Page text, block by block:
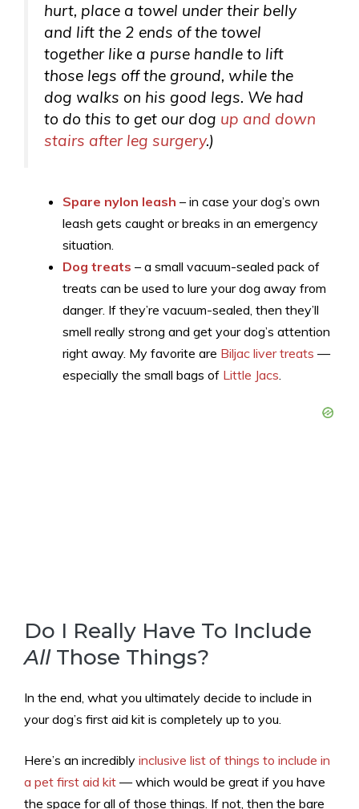
hurt, place a towel under their belly
and lift the 2 ends of the towel
together like a purse handle to lift
those legs off the ground, while the
dog walks on his good legs. We had
to do this to get our dog up and down
stairs after leg surgery.)
Spare nylon leash – in case your dog’s own
leash gets caught or breaks in an emergency
situation.
Dog treats – a small vacuum-sealed pack of
treats can be used to lure your dog away from
danger. If they’re vacuum-sealed, then they’ll
smell really strong and get your dog’s attention
right away. My favorite are Biljac liver treats —
especially the small bags of Little Jacs
Do I Really Have To Include
AllThose Things?
In the end, what you ultimately decide to include in
your dog’s first aid kit is completely up to you.
Here’s an incredibly inclusive list of things to include in
a pet first aid kit — which would be great if you have
the space for all of those things. If not, then the bare